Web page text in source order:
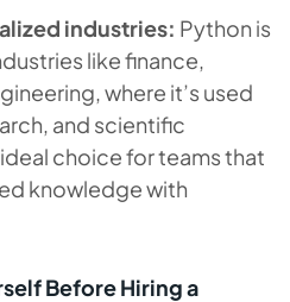
industries: Python is
like finance,
where it’s used
and scientific
choice for teams that
knowledge with
Before Hiring a